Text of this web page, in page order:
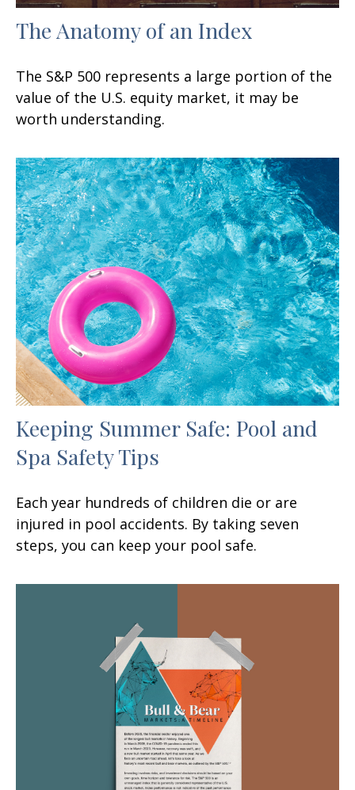
The Anatomy of an Index
The S&P 500 represents a large portion of the
value of the U.S. equity market, it may be
worth understanding.
Keeping Summer Safe: Pool and
Spa Safety Tips
Each year hundreds of children die or are
injured in pool accidents. By taking seven
steps, you can keep your pool safe.